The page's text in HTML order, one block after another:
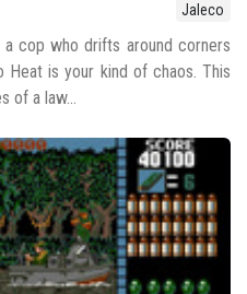
Jaleco
a cop who drifts around corners
is your kind of chaos. This
of a law...